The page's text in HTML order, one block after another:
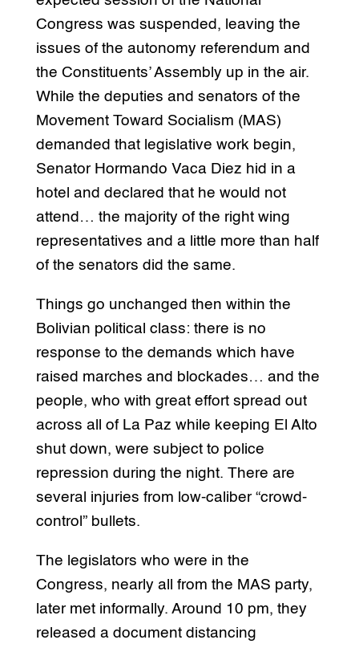
Congress was suspended, leaving the
issues of the autonomy referendum and
the Constituents’ Assembly up in the air.
While the deputies and senators of the
Movement Toward Socialism (MAS)
demanded that legislative work begin,
Senator Hormando Vaca Diez hid in a
hotel and declared that he would not
attend… the majority of the right wing
representatives and a little more than half
of the senators did the same.
Things go unchanged then within the
Bolivian political class: there is no
response to the demands which have
raised marches and blockades… and the
people, who with great effort spread out
across all of La Paz while keeping El Alto
shut down, were subject to police
repression during the night. There are
several injuries from low-caliber “crowd-
control” bullets.
The legislators who were in the
Congress, nearly all from the MAS party,
later met informally. Around 10 pm, they
released a document distancing